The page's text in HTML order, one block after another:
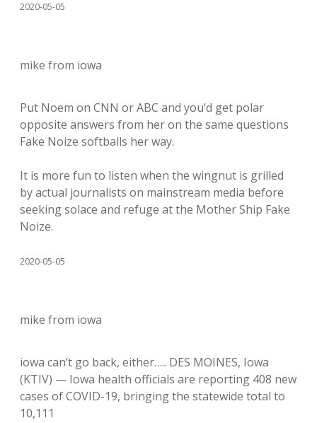
2020-05-05
mike from iowa
Put Noem on CNN or ABC and you’d get polar
opposite answers from her on the same questions
Fake Noize softballs her way.
It is more fun to listen when the wingnut is grilled
by actual journalists on mainstream media before
seeking solace and refuge at the Mother Ship Fake
Noize.
2020-05-05
mike from iowa
iowa can’t go back, either….. DES MOINES, Iowa
(KTIV) — Iowa health officials are reporting 408 new
cases of COVID-19, bringing the statewide total to
10,111